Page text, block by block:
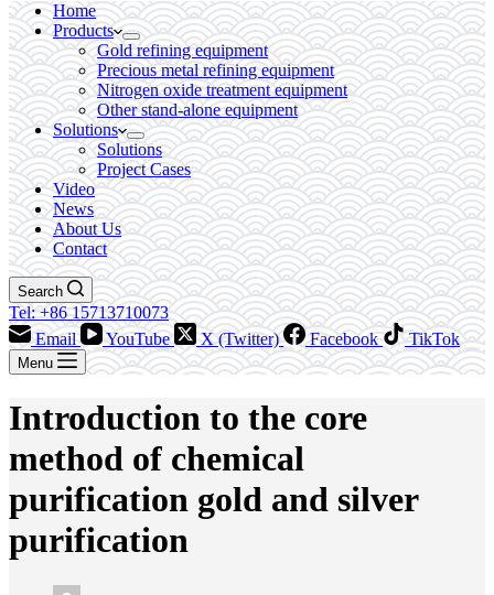
Home
Products
Gold refining equipment
Precious metal refining equipment
Nitrogen oxide treatment equipment
Other stand-alone equipment
Solutions
Solutions
Project Cases
Video
News
About Us
Contact
Search
Tel: +86 15713710073
Email
YouTube X (Twitter) Facebook TikTok
Menu
Introduction to the core
method of chemical
purification gold and silver
purification